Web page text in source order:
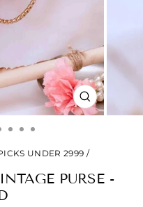
CLOSE
(ESC)
UNDER 2999 /
PURSE -